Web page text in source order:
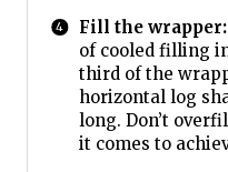
Fill the wrapper:
of cooled filling
third of the
horizontal log
long. Don’t
it comes to